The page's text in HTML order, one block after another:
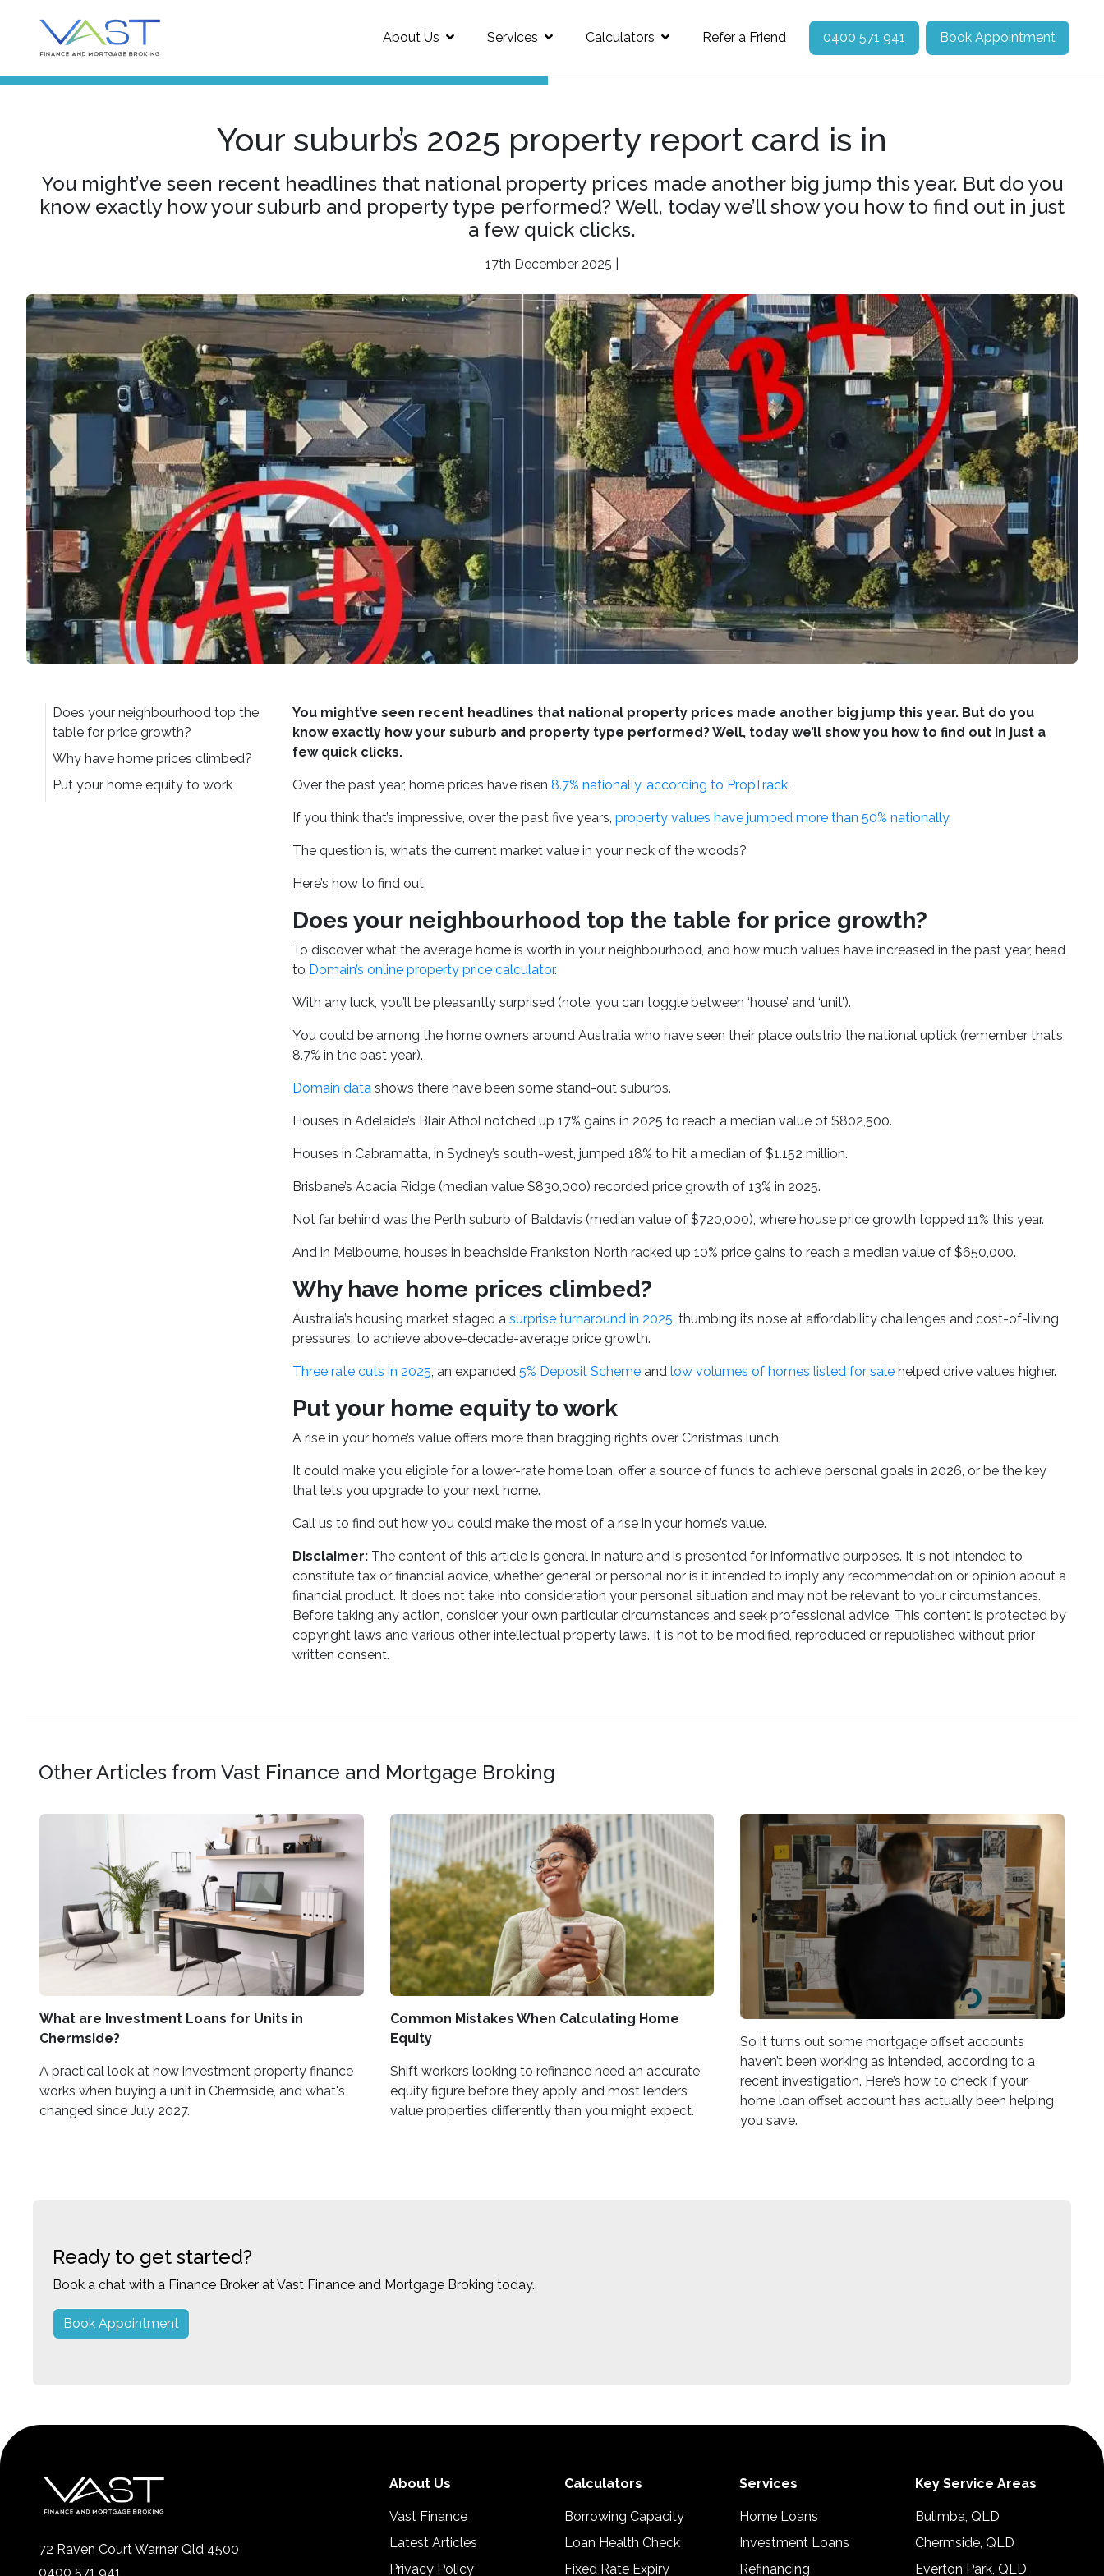
About Us Services Calculators Refer a Friend 0400 571 941 Book Appointment
Your suburb’s 2025 property report card is in
You might’ve seen recent headlines that national property prices made another big jump this year. But do you
know exactly how your suburb and property type performed? Well, today we’ll show you how to find out in just
a few quick clicks.
17th December 2025 |
Does your neighbourhood top the
table for price growth?
Why have home prices climbed?
Put your home equity to work
You might’ve seen recent headlines that national property prices made another big jump this year. But do you
know exactly how your suburb and property type performed? Well, today we’ll show you how to find out in just a
few quick clicks.
Over the past year, home prices have risen 8.7% nationally, according to PropTrack.
If you think that’s impressive, over the past five years, property values have jumped more than 50% nationally.
The question is, what’s the current market value in your neck of the woods?
Here’s how to find out.
Does your neighbourhood top the table for price growth?
To discover what the average home is worth in your neighbourhood, and how much values have increased in the past year, head
to Domain’s online property price calculator.
With any luck, you’ll be pleasantly surprised (note: you can toggle between ‘house’ and ‘unit’).
You could be among the home owners around Australia who have seen their place outstrip the national uptick (remember that’s
8.7% in the past year).
Domain data shows there have been some stand-out suburbs.
Houses in Adelaide’s Blair Athol notched up 17% gains in 2025 to reach a median value of $802,500.
Houses in Cabramatta, in Sydney’s south-west, jumped 18% to hit a median of $1.152 million.
Brisbane’s Acacia Ridge (median value $830,000) recorded price growth of 13% in 2025.
Not far behind was the Perth suburb of Baldavis (median value of $720,000), where house price growth topped 11% this year.
And in Melbourne, houses in beachside Frankston North racked up 10% price gains to reach a median value of $650,000.
Why have home prices climbed?
Australia’s housing market staged a surprise turnaround in 2025, thumbing its nose at affordability challenges and cost-of-living
pressures, to achieve above-decade-average price growth.
Three rate cuts in 2025, an expanded 5% Deposit Scheme and low volumes of homes listed for sale helped drive values higher.
Put your home equity to work
A rise in your home’s value offers more than bragging rights over Christmas lunch.
It could make you eligible for a lower-rate home loan, offer a source of funds to achieve personal goals in 2026, or be the key
that lets you upgrade to your next home.
Call us to find out how you could make the most of a rise in your home’s value.
Disclaimer: The content of this article is general in nature and is presented for informative purposes. It is not intended to
constitute tax or financial advice, whether general or personal nor is it intended to imply any recommendation or opinion about a
financial product. It does not take into consideration your personal situation and may not be relevant to your circumstances.
Before taking any action, consider your own particular circumstances and seek professional advice. This content is protected by
copyright laws and various other intellectual property laws. It is not to be modified, reproduced or republished without prior
written consent.
Other Articles from Vast Finance and Mortgage Broking
What are Investment Loans for Units in
Chermside?
A practical look at how investment property finance
works when buying a unit in Chermside, and what's
changed since July 2027.
Common Mistakes When Calculating Home
Equity
Shift workers looking to refinance need an accurate
equity figure before they apply, and most lenders
value properties differently than you might expect.
So it turns out some mortgage offset accounts
haven’t been working as intended, according to a
recent investigation. Here’s how to check if your
home loan offset account has actually been helping
you save.
Ready to get started?
Book a chat with a Finance Broker at Vast Finance and Mortgage Broking today.
Book Appointment
72 Raven Court Warner Qld 4500
0400 571 941
About Us
Vast Finance
Latest Articles
Privacy Policy
Calculators
Borrowing Capacity
Loan Health Check
Fixed Rate Expiry
Services
Home Loans
Investment Loans
Refinancing
Key Service Areas
Bulimba, QLD
Chermside, QLD
Everton Park, QLD